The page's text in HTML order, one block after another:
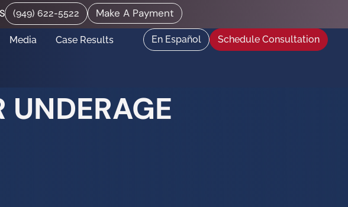
(949) 622-5522 Make A Payment
Media Case Results En Español Schedule Consultation
UNDERAGE